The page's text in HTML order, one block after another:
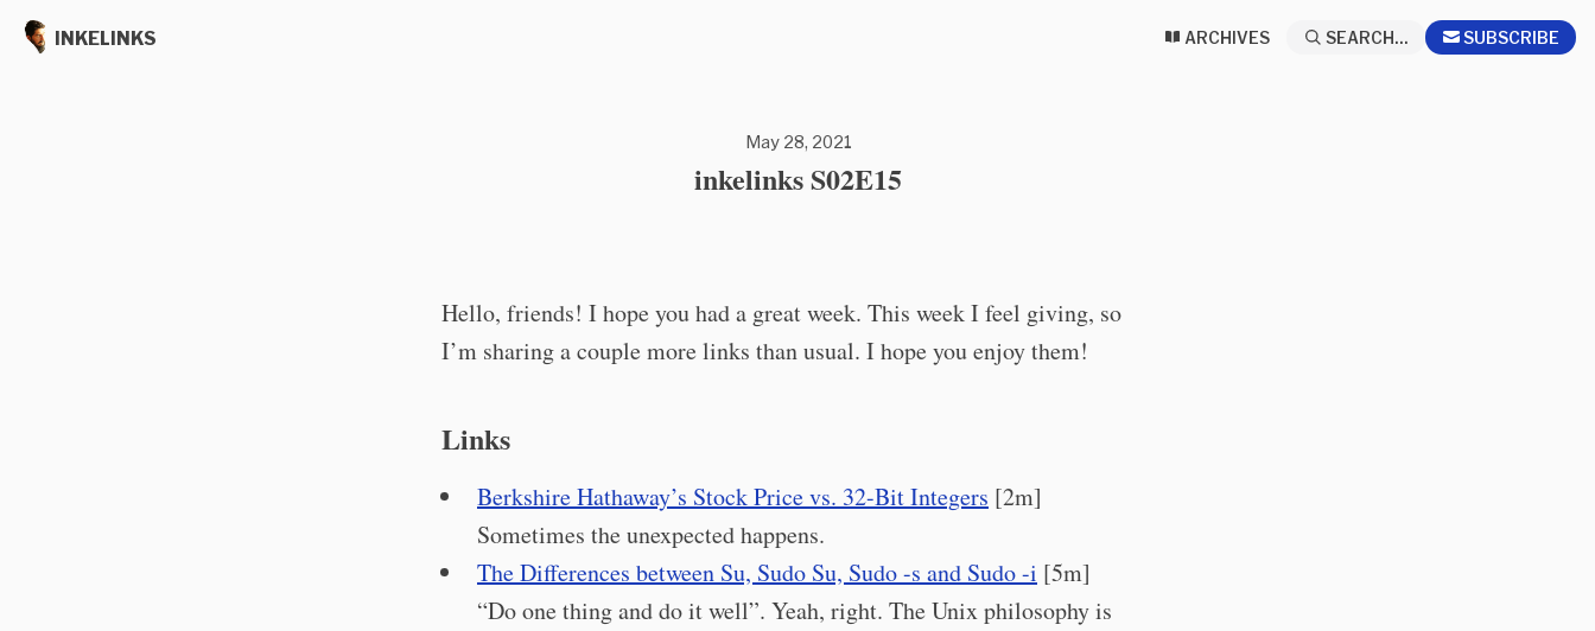
INKELINKS ARCHIVES SEARCH... SUBSCRIBE
May 28, 2021
inkelinks S02E15
Hello, friends! I hope you had a great week. This week I feel giving, so
I’m sharing a couple more links than usual. I hope you enjoy them!
Links
Berkshire Hathaway’s Stock Price vs. 32-Bit Integers [2m]
Sometimes the unexpected happens.
The Differences between Su, Sudo Su, Sudo -s and Sudo -i [5m]
“Do one thing and do it well”. Yeah, right. The Unix philosophy is